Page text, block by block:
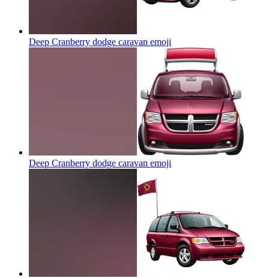
Deep Cranberry dodge caravan emoji
Deep Cranberry dodge caravan emoji